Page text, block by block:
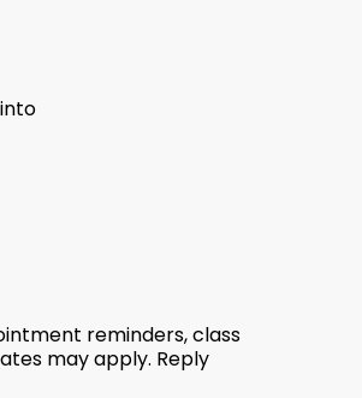
reminders, class
may apply. Reply